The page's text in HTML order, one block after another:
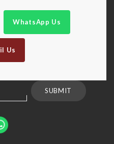
WhatsApp Us
Us
SUBMIT